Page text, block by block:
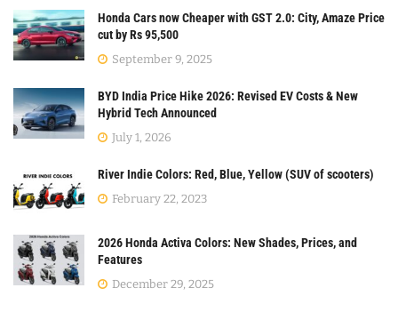
Honda Cars now Cheaper with GST 2.0: City, Amaze Price
cut by Rs 95,500
September 9, 2025
BYD India Price Hike 2026: Revised EV Costs & New
Hybrid Tech Announced
July 1, 2026
River Indie Colors: Red, Blue, Yellow (SUV of scooters)
February 22, 2023
2026 Honda Activa Colors: New Shades, Prices, and
Features
December 29, 2025